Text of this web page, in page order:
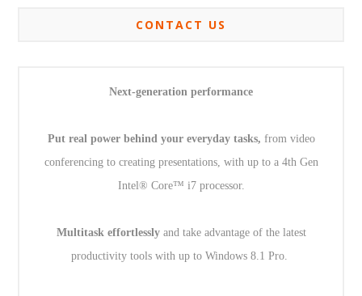
CONTACT US
Next-generation performance
Put real power behind your everyday tasks, from video
conferencing to creating presentations, with up to a 4th Gen
Intel® Core™ i7 processor.
Multitask effortlesslyand take advantage of the latest
productivity tools with up to Windows 8.1 Pro.